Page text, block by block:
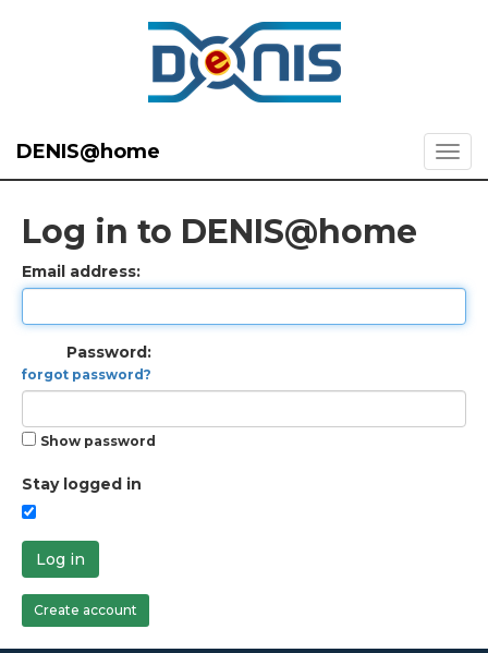
DENIS@home
Log in to DENIS@home
Email address:
Password:
forgot password?
Show password
Stay logged in
Log in
Create account